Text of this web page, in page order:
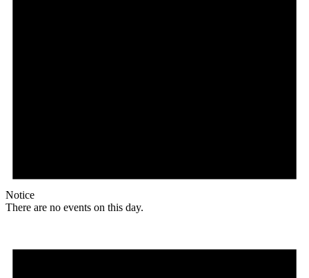
Notice
There are no events on this day.